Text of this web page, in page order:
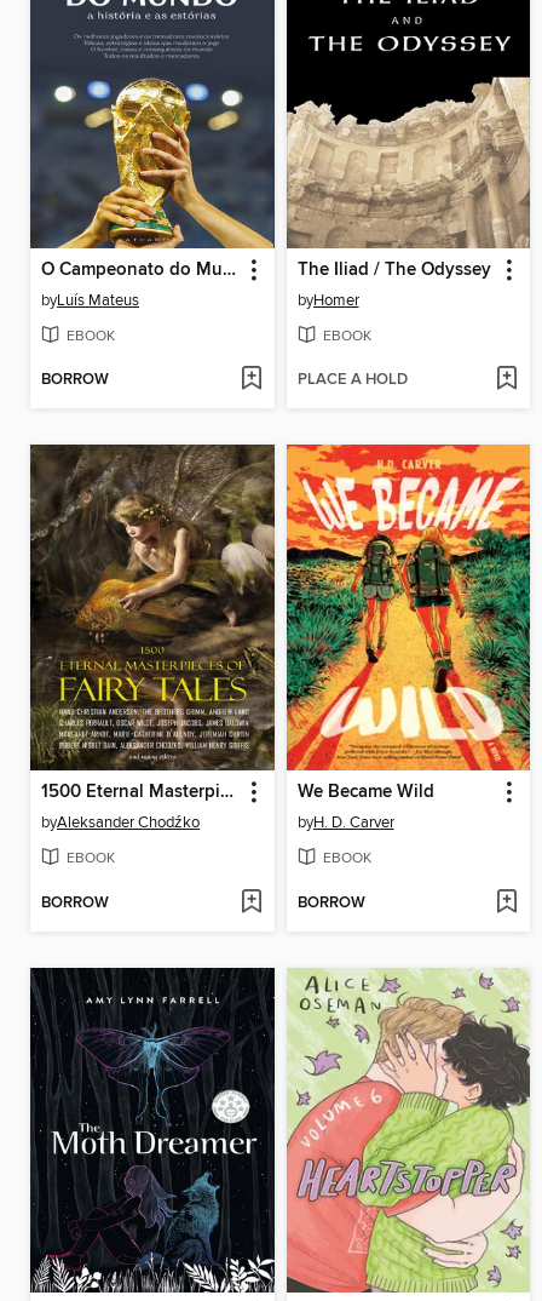
O Campeonato do Mundo
byLuís Mateus
EBOOK
BORROW
The Iliad / The Odyssey
byHomer
EBOOK
PLACE A HOLD
1500 Eternal Masterpieces of Fairy Tales
byAleksander Chodźko
EBOOK
BORROW
We Became Wild
byH. D. Carver
EBOOK
BORROW